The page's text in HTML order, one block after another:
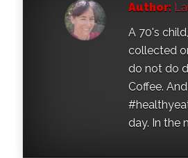
Author:
A 70's
collected
do not do
Coffee.
day. In the